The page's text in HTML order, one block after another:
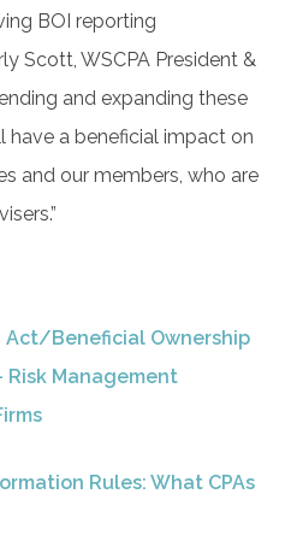
BOI reporting
Scott, WSCPA President &
and expanding these
have a beneficial impact on
and our members, who are
Act/Beneficial Ownership
Management
Rules: What CPAs